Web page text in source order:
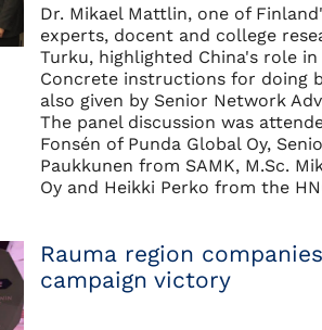
Dr. Mikael Mattlin, one of
experts, docent and college
Turku, highlighted China's role
Concrete instructions for doing
also given by Senior Network
The panel discussion was
Fonsén of Punda Global Oy,
Paukkunen from SAMK, M.Sc.
Oy and Heikki Perko from the
Rauma region
campaign victory